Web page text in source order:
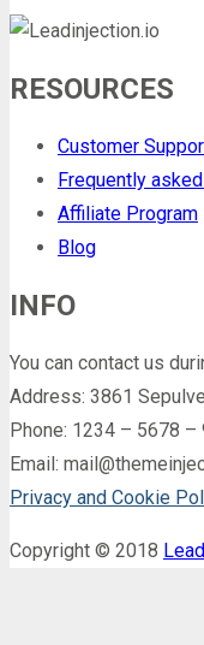
RESOURCES
Customer
Frequently
Affiliate Program
Blog
INFO
You can contact us
Address: 3861
Phone: 1234 – 5678 –
Email:
Privacy and Cookie
Copyright © 2018